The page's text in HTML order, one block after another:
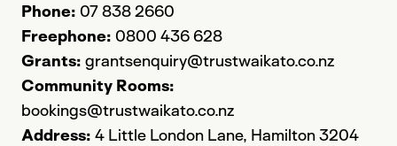
Phone: 07 838 2660
Freephone: 0800 436 628
Grants: grantsenquiry@trustwaikato.co.nz
Community Rooms:
bookings@trustwaikato.co.nz
Address: 4 Little London Lane, Hamilton 3204